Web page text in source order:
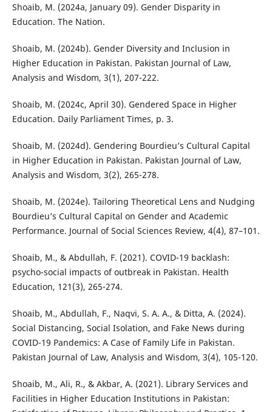
Shoaib, M. (2024a, January 09). Gender Disparity in
Education. The Nation.
Shoaib, M. (2024b). Gender Diversity and Inclusion in
Higher Education in Pakistan. Pakistan Journal of Law,
Analysis and Wisdom, 3(1), 207-222.
Shoaib, M. (2024c, April 30). Gendered Space in Higher
Education. Daily Parliament Times, p. 3.
Shoaib, M. (2024d). Gendering Bourdieu’s Cultural Capital
in Higher Education in Pakistan. Pakistan Journal of Law,
Analysis and Wisdom, 3(2), 265-278.
Shoaib, M. (2024e). Tailoring Theoretical Lens and Nudging
Bourdieu’s Cultural Capital on Gender and Academic
Performance. Journal of Social Sciences Review, 4(4), 87–101.
Shoaib, M., & Abdullah, F. (2021). COVID-19 backlash:
psycho-social impacts of outbreak in Pakistan. Health
Education, 121(3), 265-274.
Shoaib, M., Abdullah, F., Naqvi, S. A. A., & Ditta, A. (2024).
Social Distancing, Social Isolation, and Fake News during
COVID-19 Pandemics: A Case of Family Life in Pakistan.
Pakistan Journal of Law, Analysis and Wisdom, 3(4), 105-120.
Shoaib, M., Ali, R., & Akbar, A. (2021). Library Services and
Facilities in Higher Education Institutions in Pakistan: